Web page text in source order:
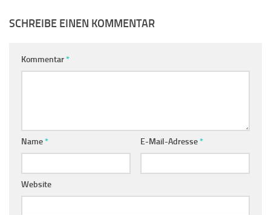
SCHREIBE EINEN KOMMENTAR
Kommentar*
Name* E-Mail-Adresse*
Website